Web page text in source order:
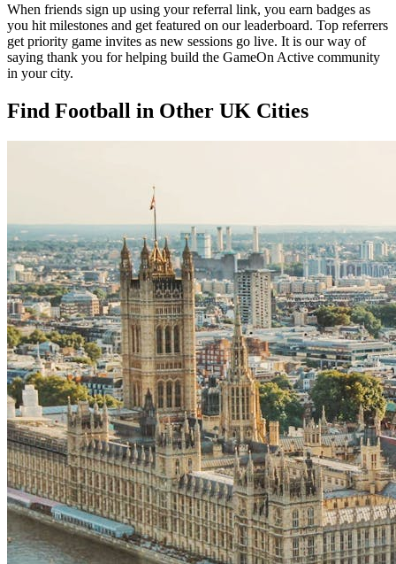
When friends sign up using your referral link, you earn badges as
you hit milestones and get featured on our leaderboard. Top referrers
get priority game invites as new sessions go live. It is our way of
saying thank you for helping build the GameOn Active community
in your city.
Find Football in Other UK Cities